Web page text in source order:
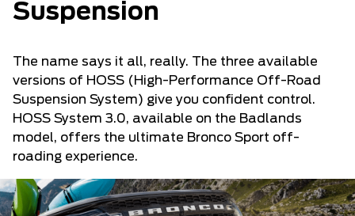
Suspension
The name says it all, really. The three available
versions of HOSS (High-Performance Off-Road
Suspension System) give you confident control.
HOSS System 3.0, available on the Badlands
model, offers the ultimate Bronco Sport off-
roading experience.